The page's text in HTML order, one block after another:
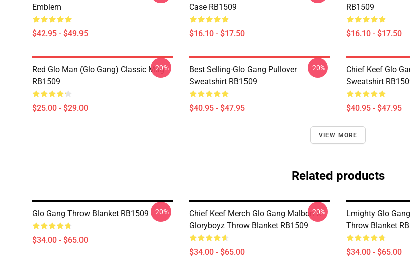
Emblem
$42.95 - $49.95
Case RB1509
$16.10 - $17.50
RB1509
$16.10 - $17.50
Red Glo Man (Glo Gang) Classic Mug
RB1509
$25.00 - $29.00
-20%
Best Selling-Glo Gang Pullover
Sweatshirt RB1509
$40.95 - $47.95
-20%
Chief Keef Glo
Sweatshirt
$40.95 - $47.95
VIEW MORE
Related products
Glo Gang Throw Blanket RB1509
$34.00 - $65.00
-20%
Chief Keef Merch Glo Gang Malbon X
Gloryboyz Throw Blanket RB1509
$34.00 - $65.00
-20%
Lmighty Glo
Throw Blanket
$34.00 - $65.00